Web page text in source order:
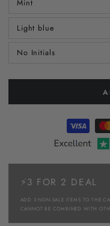
Mint
Light blue
No Initials
⚡3 FOR 2 DEAL
ADD 3 NON-SALE ITEMS TO THE
CANNOT BE COMBINED WITH